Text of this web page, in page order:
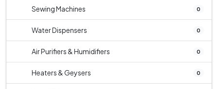
Sewing Machines 0
Water Dispensers 0
Air Purifiers & Humidifiers 0
Heaters & Geysers 0